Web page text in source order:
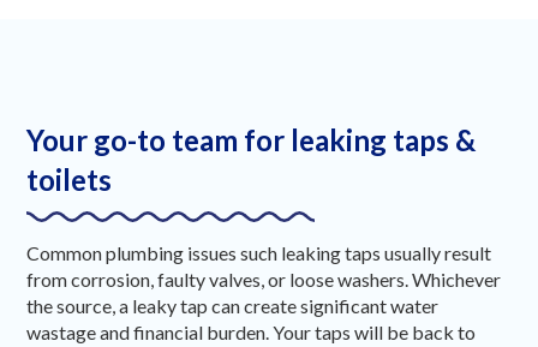
Your go-to team for leaking taps &
toilets
Common plumbing issues such leaking taps usually result
from corrosion, faulty valves, or loose washers. Whichever
the source, a leaky tap can create significant water
wastage and financial burden. Your taps will be back to